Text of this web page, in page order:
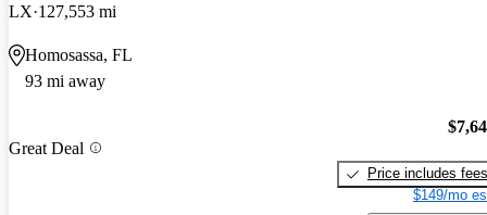
LX 127,553 mi
Homosassa, FL
93 mi away
Great Deal
Price includes fees
$149/mo